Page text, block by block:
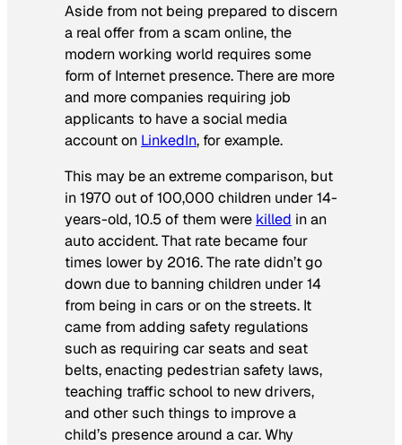
Aside from not being prepared to discern
a real offer from a scam online, the
modern working world requires some
form of Internet presence. There are more
and more companies requiring job
applicants to have a social media
account on LinkedIn, for example.
This may be an extreme comparison, but
in 1970 out of 100,000 children under 14-
years-old, 10.5 of them were killed in an
auto accident. That rate became four
times lower by 2016. The rate didn’t go
down due to banning children under 14
from being in cars or on the streets. It
came from adding safety regulations
such as requiring car seats and seat
belts, enacting pedestrian safety laws,
teaching traffic school to new drivers,
and other such things to improve a
child’s presence around a car. Why